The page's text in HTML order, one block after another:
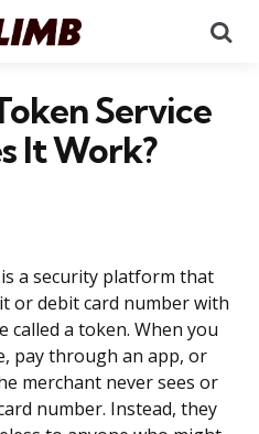
Service
It Work?
is a security platform that
or debit card number with
a token. When you
pay through an app, or
merchant never sees or
number. Instead, they